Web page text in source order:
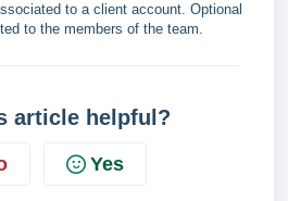
to a client account. Optional
to the members of the team.
article helpful?
Yes